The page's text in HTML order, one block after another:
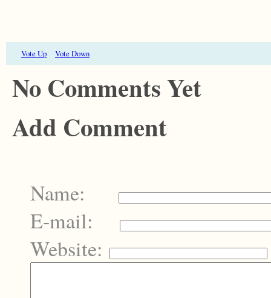
Vote Up Vote Down
No Comments Yet
Add Comment
Name:
E-mail:
Website: